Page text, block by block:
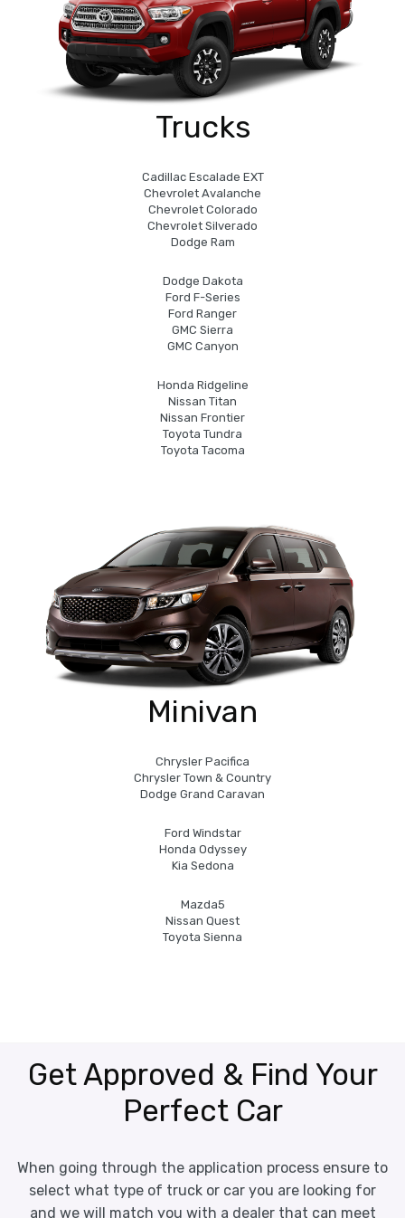
Trucks
Cadillac Escalade EXT
Chevrolet Avalanche
Chevrolet Colorado
Chevrolet Silverado
Dodge Ram
Dodge Dakota
Ford F-Series
Ford Ranger
GMC Sierra
GMC Canyon
Honda Ridgeline
Nissan Titan
Nissan Frontier
Toyota Tundra
Toyota Tacoma
Minivan
Chrysler Pacifica
Chrysler Town & Country
Dodge Grand Caravan
Ford Windstar
Honda Odyssey
Kia Sedona
Mazda5
Nissan Quest
Toyota Sienna
Get Approved & Find Your
Perfect Car
When going through the application process ensure to
select what type of truck or car you are looking for
and we will match you with a dealer that can meet